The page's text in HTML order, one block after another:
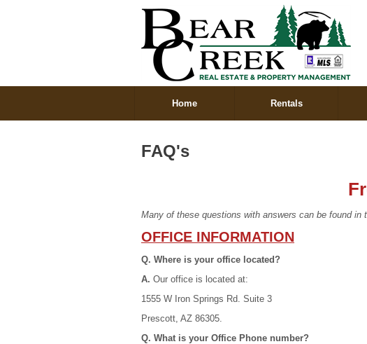
Home Rentals
FAQ's
Many of these questions with answers can be found in
OFFICE INFORMATION
Q. Where is your office located?
A. Our office is located at:
1555 W Iron Springs Rd. Suite 3
Prescott, AZ 86305.
Q. What is your Office Phone number?